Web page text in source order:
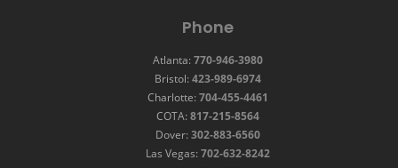
Phone
Atlanta: 770-946-3980
Bristol: 423-989-6974
Charlotte: 704-455-4461
COTA: 817-215-8564
Dover: 302-883-6560
Las Vegas: 702-632-8242